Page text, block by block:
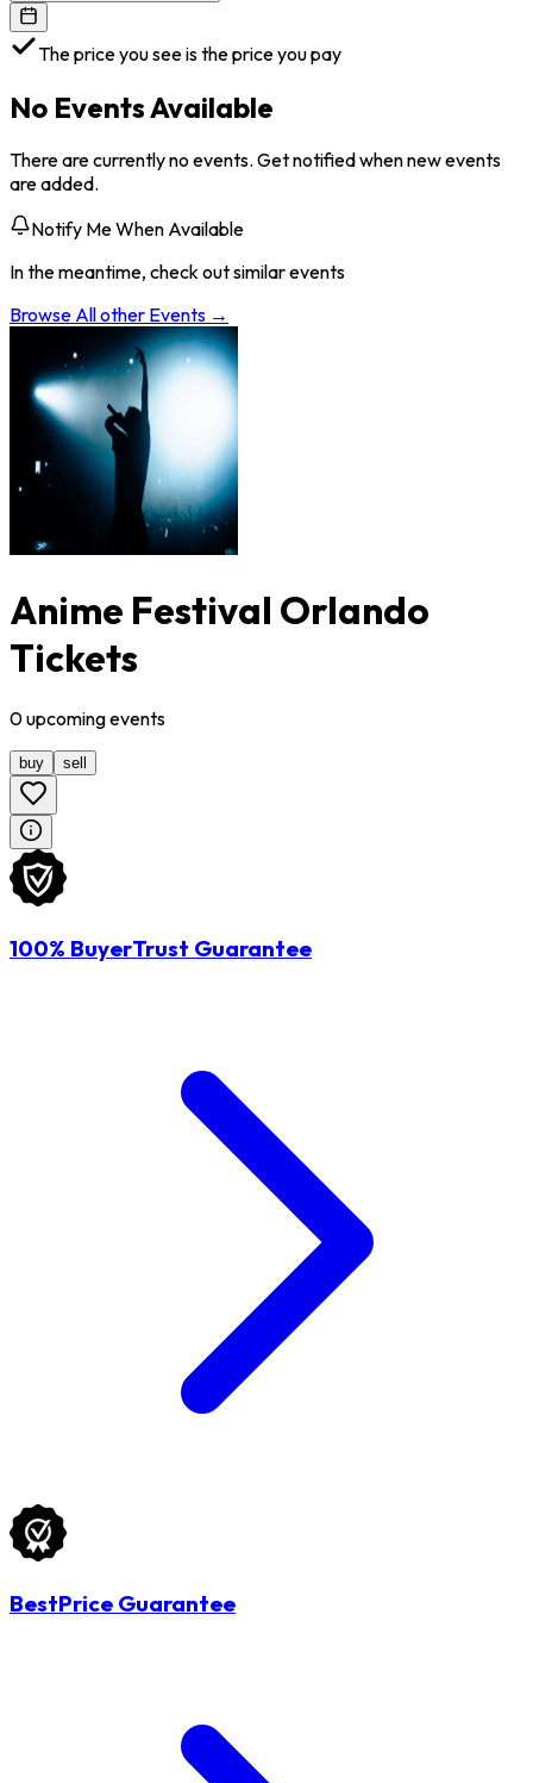
The price you see is the price you pay
No Events Available
There are currently no events. Get notified when new events
are added.
Notify Me When Available
In the meantime, check out similar events
Browse Allother Events →
Anime Festival Orlando
Tickets
0upcomingevents
buy sell
100% BuyerTrust Guarantee
BestPrice Guarantee